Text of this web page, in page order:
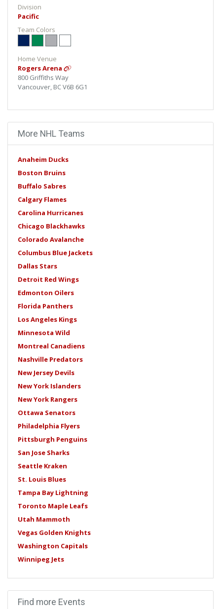
Division
Pacific
Team Colors
Home Venue
Rogers Arena
800 Griffiths Way
Vancouver, BC V6B 6G1
More NHL Teams
Anaheim Ducks
Boston Bruins
Buffalo Sabres
Calgary Flames
Carolina Hurricanes
Chicago Blackhawks
Colorado Avalanche
Columbus Blue Jackets
Dallas Stars
Detroit Red Wings
Edmonton Oilers
Florida Panthers
Los Angeles Kings
Minnesota Wild
Montreal Canadiens
Nashville Predators
New Jersey Devils
New York Islanders
New York Rangers
Ottawa Senators
Philadelphia Flyers
Pittsburgh Penguins
San Jose Sharks
Seattle Kraken
St. Louis Blues
Tampa Bay Lightning
Toronto Maple Leafs
Utah Mammoth
Vegas Golden Knights
Washington Capitals
Winnipeg Jets
Find more Events